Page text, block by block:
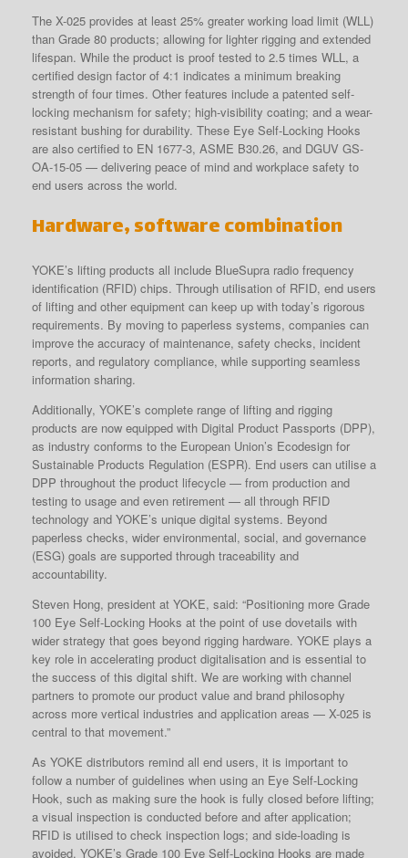
The X-025 provides at least 25% greater working load limit (WLL)
than Grade 80 products; allowing for lighter rigging and extended
lifespan. While the product is proof tested to 2.5 times WLL, a
certified design factor of 4:1 indicates a minimum breaking
strength of four times. Other features include a patented self-
locking mechanism for safety; high-visibility coating; and a wear-
resistant bushing for durability. These Eye Self-Locking Hooks
are also certified to EN 1677-3, ASME B30.26, and DGUV GS-
OA-15-05 — delivering peace of mind and workplace safety to
end users across the world.
Hardware, software combination
YOKE’s lifting products all include BlueSupra radio frequency
identification (RFID) chips. Through utilisation of RFID, end users
of lifting and other equipment can keep up with today’s rigorous
requirements. By moving to paperless systems, companies can
improve the accuracy of maintenance, safety checks, incident
reports, and regulatory compliance, while supporting seamless
information sharing.
Additionally, YOKE’s complete range of lifting and rigging
products are now equipped with Digital Product Passports (DPP),
as industry conforms to the European Union’s Ecodesign for
Sustainable Products Regulation (ESPR). End users can utilise a
DPP throughout the product lifecycle — from production and
testing to usage and even retirement — all through RFID
technology and YOKE’s unique digital systems. Beyond
paperless checks, wider environmental, social, and governance
(ESG) goals are supported through traceability and
accountability.
Steven Hong, president at YOKE, said: “Positioning more Grade
100 Eye Self-Locking Hooks at the point of use dovetails with
wider strategy that goes beyond rigging hardware. YOKE plays a
key role in accelerating product digitalisation and is essential to
the success of this digital shift. We are working with channel
partners to promote our product value and brand philosophy
across more vertical industries and application areas — X-025 is
central to that movement.”
As YOKE distributors remind all end users, it is important to
follow a number of guidelines when using an Eye Self-Locking
Hook, such as making sure the hook is fully closed before lifting;
a visual inspection is conducted before and after application;
RFID is utilised to check inspection logs; and side-loading is
avoided. YOKE’s Grade 100 Eye Self-Locking Hooks are made